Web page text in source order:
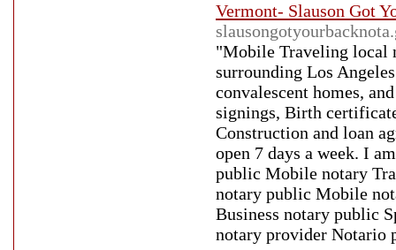
Vermont- Slauson Got
"Mobile Traveling local
surrounding Los
convalescent homes,
signings, Birth
Construction and loan
open 7 days a week. I
public Mobile notary
notary public Mobile
Business notary public
notary provider Notario